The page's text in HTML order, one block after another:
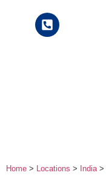
Home > Locations > India>